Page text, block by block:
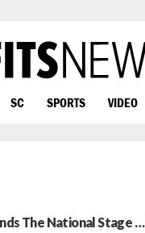
SC SPORTS VIDEO
The National Stage